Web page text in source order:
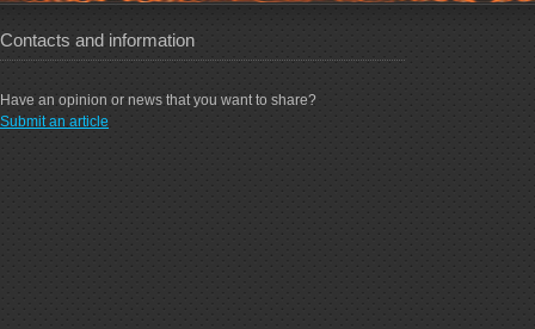
Contacts and information
Have an opinion or news that you want to share?
Submit an article